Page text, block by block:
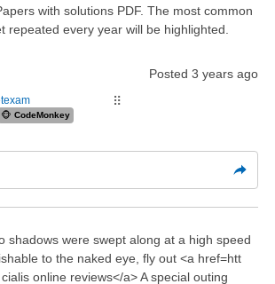
with solutions PDF. The most common
repeated every year will be highlighted.
Posted 3 years ago
⠿
🐵 CodeMonkey
shadows were swept along at a high speed
to the naked eye, fly out <a href=htt
online reviews</a> A special outing